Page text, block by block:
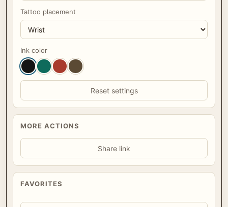
Tattoo placement
Ink color
Reset settings
MORE ACTIONS
Share link
FAVORITES